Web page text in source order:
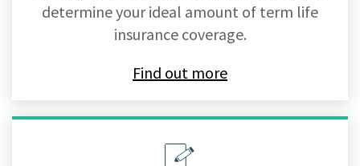
determine your ideal amount of term life
insurance coverage.
Find out more